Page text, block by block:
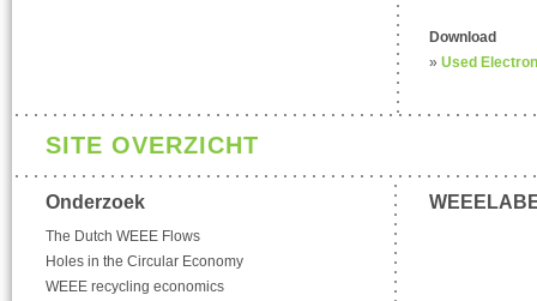
Download
» Used
SITE OVERZICHT
Onderzoek
The Dutch WEEE Flows
Holes in the Circular Economy
WEEE recycling economics